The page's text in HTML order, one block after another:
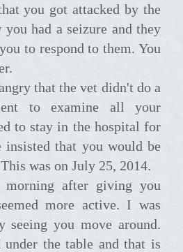
had a seizure and they
to respond to them. You
to examine all your
to stay in the hospital for
insisted that you would be
was on July 25, 2014.
more active. I was
seeing you move around.
the table and that is